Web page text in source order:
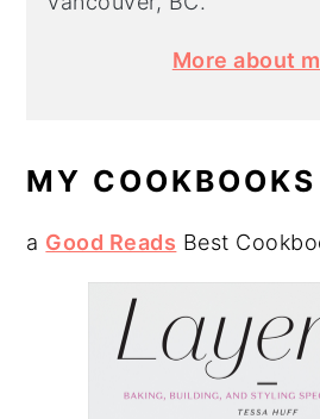
More about
MY COOKBOOKS
a Good Reads Best